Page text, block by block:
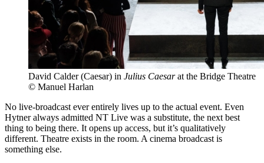
David Calder (Caesar) in Julius Caesarat the Bridge Theatre
© Manuel Harlan
No live-broadcast ever entirely lives up to the actual event. Even
Hytner always admitted NT Live was a substitute, the next best
thing to being there. It opens up access, but it’s qualitatively
different. Theatre exists in the room. A cinema broadcast is
something else.